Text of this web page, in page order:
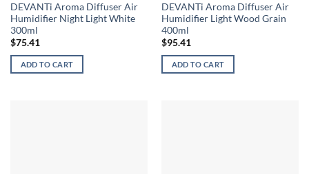
DEVANTi Aroma Diffuser Air
Humidifier Night Light White
300ml
$75.41
ADD TO CART
DEVANTi Aroma Diffuser Air
Humidifier Light Wood Grain
400ml
$95.41
ADD TO CART